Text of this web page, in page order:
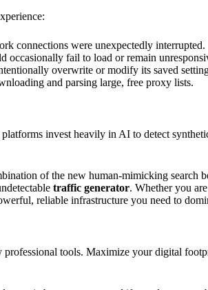
connections were unexpectedly interrupted.
occasionally fail to load or remain
overwrite or modify its saved
and parsing large, free proxy lists.
invest heavily in AI to detect
of the new human-mimicking search
traffic generator. Whether you
reliable infrastructure you need to
professional tools. Maximize your digital